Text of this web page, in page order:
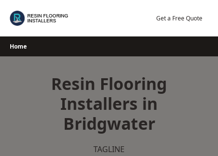
Get a Free Quote
Home
Resin Flooring
Installers in
Bridgwater
TAGLINE